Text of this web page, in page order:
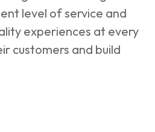
level of service and
experiences at every
customers and build